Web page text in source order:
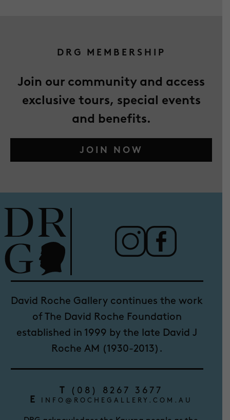
DRG MEMBERSHIP
Join our community and access
exclusive tours, special events
and benefits.
JOIN NOW
David Roche Gallery continues the work
of The David Roche Foundation
established in 1999 by the late David J
Roche AM (1930-2013).
T
(08) 8267 3677
E
INFO@ROCHEGALLERY.COM.AU